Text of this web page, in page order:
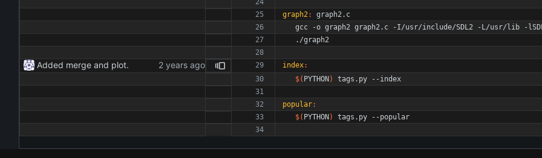
graph2: graph2. c
gcc -o graph2 graph2.c -I/usr/include/SDL2 -L/usr/lib -
	./graph2
Added merge and plot. index:
$( PYTHON) tags.py --index
popular:
$( PYTHON) tags.py --popular